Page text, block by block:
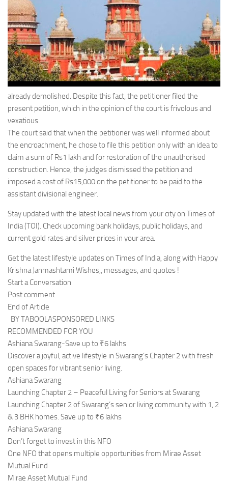
already demolished. Despite this fact, the petitioner filed the
present petition, which in the opinion of the court is frivolous and
vexatious.
The court said that when the petitioner was well informed about
the encroachment, he chose to file this petition only with an idea to
claim a sum of Rs1 lakh and for restoration of the unauthorised
construction. Hence, the judges dismissed the petition and
imposed a cost of Rs15,000 on the petitioner to be paid to the
assistant divisional engineer.
Stay updated with the latest local news from your city on Times of
India (TOI). Check upcoming bank holidays, public holidays, and
current gold rates and silver prices in your area.
Get the latest lifestyle updates on Times of India, along with Happy
Krishna Janmashtami Wishes,, messages, and quotes !
Start a Conversation
Post comment
End of Article
BY TABOOLASPONSORED LINKS
RECOMMENDED FOR YOU
Ashiana Swarang-Save up to ₹6 lakhs
Discover a joyful, active lifestyle in Swarang’s Chapter 2 with fresh
open spaces for vibrant senior living.
Ashiana Swarang
Launching Chapter 2 – Peaceful Living for Seniors at Swarang
Launching Chapter 2 of Swarang’s senior living community with 1, 2
& 3 BHK homes. Save up to ₹6 lakhs
Ashiana Swarang
Don’t forget to invest in this NFO
One NFO that opens multiple opportunities from Mirae Asset
Mutual Fund
Mirae Asset Mutual Fund